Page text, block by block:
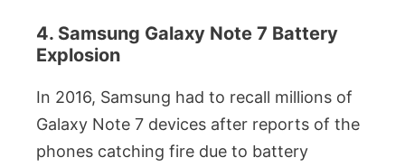
4. Samsung Galaxy Note 7 Battery
Explosion
In 2016, Samsung had to recall millions of
Galaxy Note 7 devices after reports of the
phones catching fire due to battery